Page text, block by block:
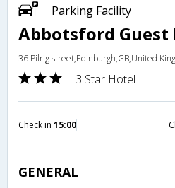
Parking Facility
Abbotsford Guest
36 Pilrig street,Edinburgh,GB,United
3 Star Hotel
Check in 15:00
GENERAL